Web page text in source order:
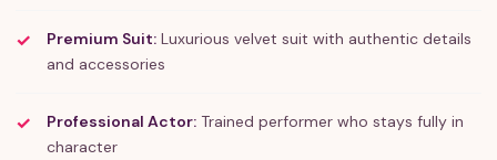
Premium Suit: Luxurious velvet suit with authentic details
and accessories
Professional Actor: Trained performer who stays fully in
character